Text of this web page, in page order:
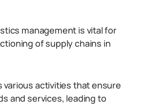
management is vital for
of supply chains in
various activities that ensure
and services, leading to